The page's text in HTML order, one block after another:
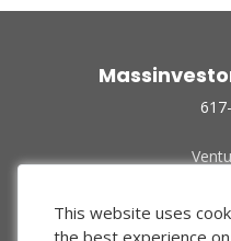
This website uses
the best experience